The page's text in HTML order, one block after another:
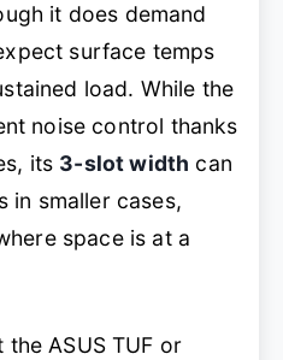
it does demand
surface temps
load. While the
noise control thanks
its 3-slot width can
in smaller cases,
space is at a
ASUS TUF or